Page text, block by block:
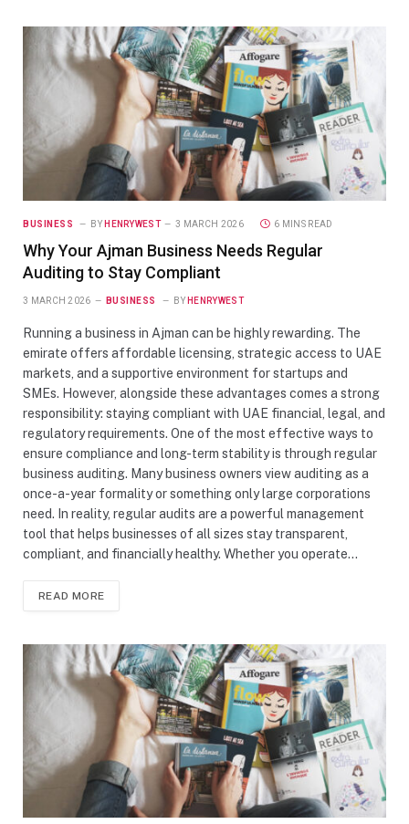
BUSINESS BY HENRYWEST 3 MARCH 2026 6 MINS READ
Why Your Ajman Business Needs Regular
Auditing to Stay Compliant
3 MARCH 2026 BUSINESS BY HENRYWEST
Running a business in Ajman can be highly rewarding. The
emirate offers affordable licensing, strategic access to UAE
markets, and a supportive environment for startups and
SMEs. However, alongside these advantages comes a strong
responsibility: staying compliant with UAE financial, legal, and
regulatory requirements. One of the most effective ways to
ensure compliance and long-term stability is through regular
business auditing. Many business owners view auditing as a
once-a-year formality or something only large corporations
need. In reality, regular audits are a powerful management
tool that helps businesses of all sizes stay transparent,
compliant, and financially healthy. Whether you operate…
READ MORE